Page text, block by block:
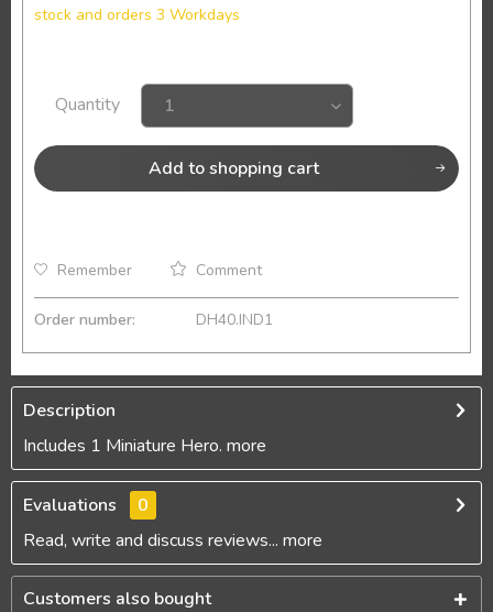
stock and orders 3 Workdays
Quantity
Add to shopping cart
Remember Comment
Order number: DH40.IND1
Description
Includes 1 Miniature Hero. more
Evaluations
0
Read, write and discuss reviews... more
Customers also bought